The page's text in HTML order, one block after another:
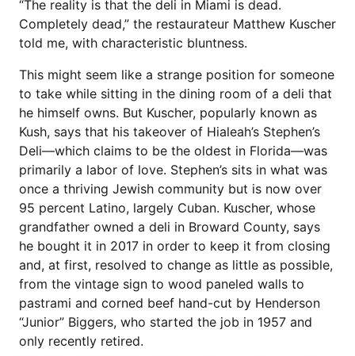
“The reality is that the deli in Miami is dead.
Completely dead,” the restaurateur Matthew Kuscher
told me, with characteristic bluntness.
This might seem like a strange position for someone
to take while sitting in the dining room of a deli that
he himself owns. But Kuscher, popularly known as
Kush, says that his takeover of Hialeah’s Stephen’s
Deli—which claims to be the oldest in Florida—was
primarily a labor of love. Stephen’s sits in what was
once a thriving Jewish community but is now over
95 percent Latino, largely Cuban. Kuscher, whose
grandfather owned a deli in Broward County, says
he bought it in 2017 in order to keep it from closing
and, at first, resolved to change as little as possible,
from the vintage sign to wood paneled walls to
pastrami and corned beef hand-cut by Henderson
“Junior” Biggers, who started the job in 1957 and
only recently retired.